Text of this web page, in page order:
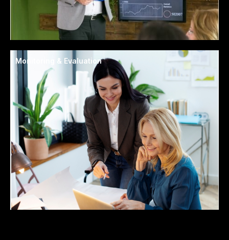
Monitoring & Evaluation